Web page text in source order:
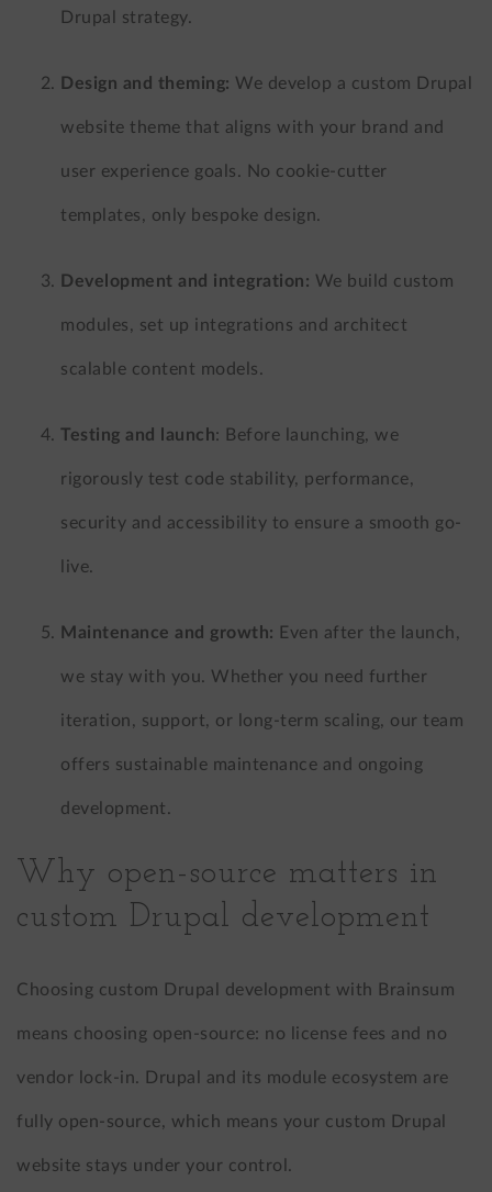
Drupal strategy.
Design and theming: We develop a custom Drupal
website theme that aligns with your brand and
user experience goals. No cookie-cutter
templates, only bespoke design.
Development and integration: We build custom
modules, set up integrations and architect
scalable content models.
Testing and launch: Before launching, we
rigorously test code stability, performance,
security and accessibility to ensure a smooth go-
live.
Maintenance and growth: Even after the launch,
we stay with you. Whether you need further
iteration, support, or long-term scaling, our team
offers sustainable maintenance and ongoing
development.
Why open-source matters in
custom Drupal development
Choosing custom Drupal development with Brainsum
means choosing open-source: no license fees and no
vendor lock-in. Drupal and its module ecosystem are
fully open-source, which means your custom Drupal
website stays under your control.